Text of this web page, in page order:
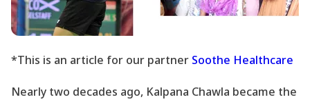
*This is an article for our partner Soothe Healthcare
Nearly two decades ago, Kalpana Chawla became the